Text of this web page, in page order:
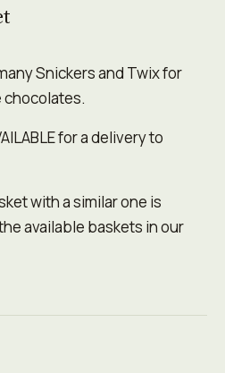
Snickers and Twix for
chocolates.
for a delivery to
with a similar one is
available baskets in our